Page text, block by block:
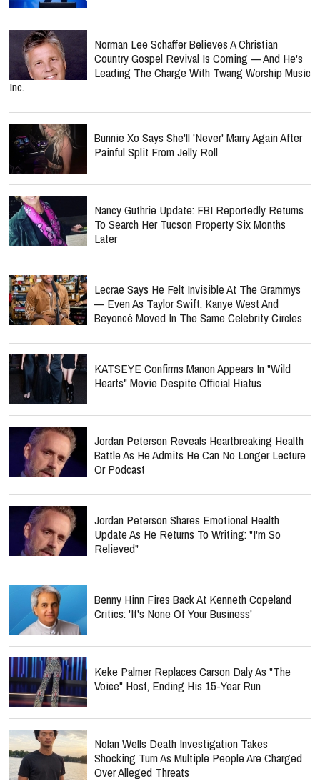
Norman Lee Schaffer Believes A Christian
Country Gospel Revival Is Coming — And He's
Leading The Charge With Twang Worship Music
Inc.
Bunnie Xo Says She'll 'Never' Marry Again After
Painful Split From Jelly Roll
Nancy Guthrie Update: FBI Reportedly Returns
To Search Her Tucson Property Six Months
Later
Lecrae Says He Felt Invisible At The Grammys
— Even As Taylor Swift, Kanye West And
Beyoncé Moved In The Same Celebrity Circles
KATSEYE Confirms Manon Appears In "Wild
Hearts" Movie Despite Official Hiatus
Jordan Peterson Reveals Heartbreaking Health
Battle As He Admits He Can No Longer Lecture
Or Podcast
Jordan Peterson Shares Emotional Health
Update As He Returns To Writing: "I'm So
Relieved"
Benny Hinn Fires Back At Kenneth Copeland
Critics: 'It's None Of Your Business'
Keke Palmer Replaces Carson Daly As "The
Voice" Host, Ending His 15-Year Run
Nolan Wells Death Investigation Takes
Shocking Turn As Multiple People Are Charged
Over Alleged Threats